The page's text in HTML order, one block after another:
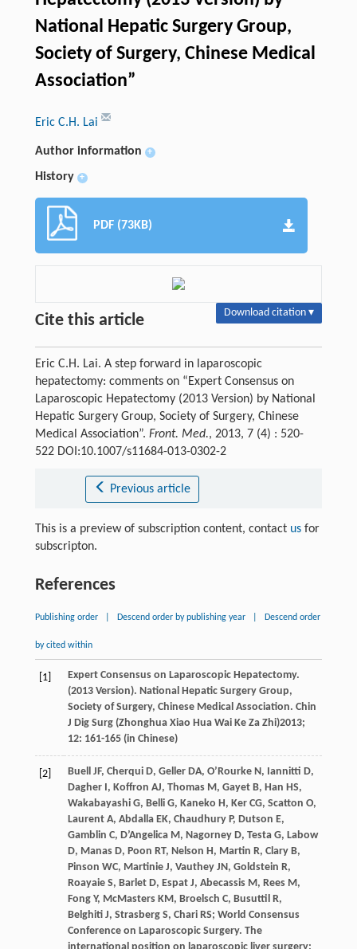
National Hepatic Surgery Group,
Society of Surgery, Chinese Medical
Association”
Eric C.H. Lai
Author information +
History +
PDF (73KB)
Cite this article Download citation ▾
Eric C.H. Lai. A step forward in laparoscopic
hepatectomy: comments on “Expert Consensus on
Laparoscopic Hepatectomy (2013 Version) by National
Hepatic Surgery Group, Society of Surgery, Chinese
Medical Association”. Front. Med., 2013, 7 (4) : 520-
522 DOI:10.1007/s11684-013-0302-2
Previous article
This is a preview of subscription content, contact usfor
subscripton.
References
Publishing order Descend order by publishing year Descend order
by cited within
[1]
Expert Consensus on Laparoscopic Hepatectomy.
(2013 Version). National Hepatic Surgery Group,
Society of Surgery, Chinese Medical Association. Chin
J Dig Surg (Zhonghua Xiao Hua Wai Ke Za Zhi)2013;
12: 161-165 (in Chinese)
[2] Buell JF, CherquiD, GellerDA, O’RourkeN, Iannitti D,
DagherI, Koffron AJ, ThomasM, GayetB, Han HS,
WakabayashiG, BelliG, Kaneko H, KerCG, Scatton O,
LaurentA, AbdallaEK, ChaudhuryP, Dutson E,
Gamblin C, D’AngelicaM, NagorneyD, TestaG, Labow
D, ManasD, Poon RT, Nelson H, Martin R, ClaryB,
Pinson WC, MartinieJ, VautheyJN, Goldstein R,
RoayaieS, BarletD, EspatJ, AbecassisM, ReesM,
FongY, McMastersKM, Broelsch C, Busuttil R,
BelghitiJ, StrasbergS, ChariRS; World Consensus
Conference on Laparoscopic Surgery. The